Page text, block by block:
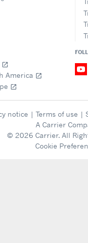
open_in_new
America open_in_new
open_in_new
notice | Terms of use |
A Carrier
© 2026 Carrier. All
Cookie